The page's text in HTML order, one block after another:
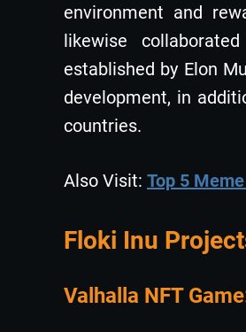
environment and
likewise
established by Elon
development, in
countries.
Also Visit: Top 5
Floki Inu
Valhalla NFT